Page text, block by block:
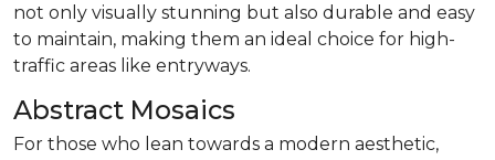
not only visually stunning but also durable and easy
to maintain, making them an ideal choice for high-
traffic areas like entryways.
Abstract Mosaics
For those who lean towards a modern aesthetic,